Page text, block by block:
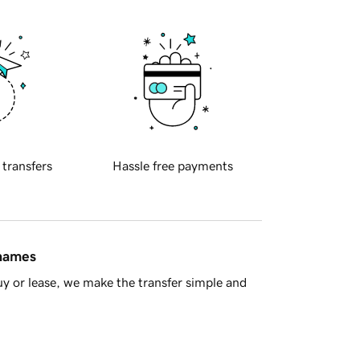
transfers Hassle free payments
or lease, we make the transfer simple and